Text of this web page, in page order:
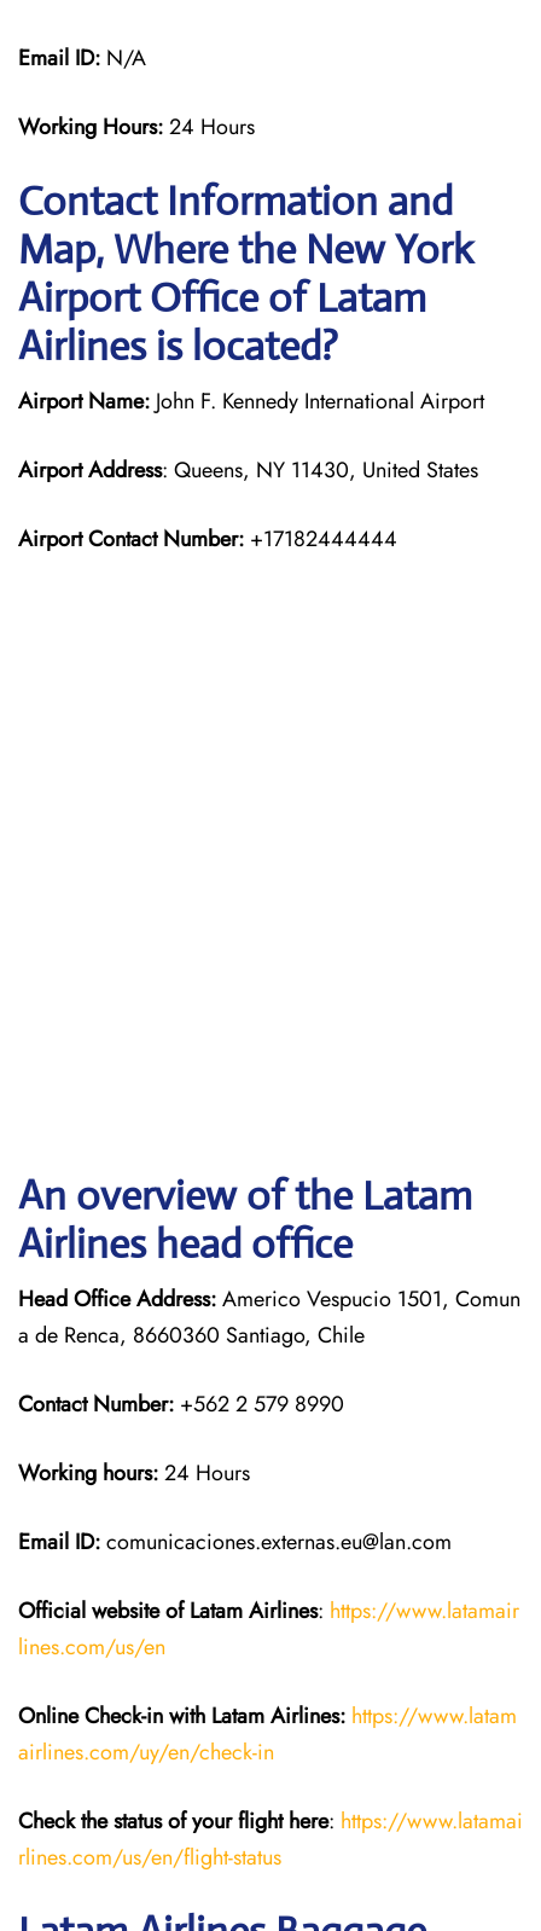
Email ID: N/A
Working Hours:24 Hours
Contact Information and
Map, Where the New York
Airport Office of Latam
Airlines is located?
Airport Name: John F. Kennedy International Airport
Airport Address: Queens, NY 11430, United States
Airport Contact Number: +17182444444
An overview of the Latam
Airlines head office
Head Office Address:Americo Vespucio 1501, Comun
a de Renca, 8660360 Santiago, Chile
Contact Number: +562 2 579 8990
Working hours:24 Hours
Email ID:comunicaciones.externas.eu@lan.com
Official website of Latam Airlines: https://www.latamair
lines.com/us/en
Online Check-in with Latam Airlines: https://www.latam
airlines.com/uy/en/check-in
Check the status of your flight here: https://www.latamai
rlines.com/us/en/flight-status